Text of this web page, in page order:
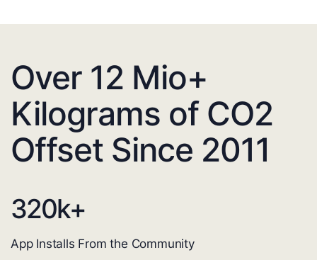
Over 12 Mio+
Kilograms of CO2
Offset Since 2011
320k+
App Installs From the Community